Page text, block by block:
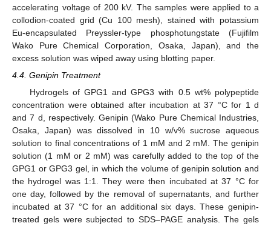
accelerating voltage of 200 kV. The samples were applied to a
collodion-coated grid (Cu 100 mesh), stained with potassium
Eu-encapsulated Preyssler-type phosphotungstate (Fujifilm
Wako Pure Chemical Corporation, Osaka, Japan), and the
excess solution was wiped away using blotting paper.
4.4. Genipin Treatment
Hydrogels of GPG1 and GPG3 with 0.5 wt% polypeptide
concentration were obtained after incubation at 37 °C for 1 d
and 7 d, respectively. Genipin (Wako Pure Chemical Industries,
Osaka, Japan) was dissolved in 10 w/v% sucrose aqueous
solution to final concentrations of 1 mM and 2 mM. The genipin
solution (1 mM or 2 mM) was carefully added to the top of the
GPG1 or GPG3 gel, in which the volume of genipin solution and
the hydrogel was 1:1. They were then incubated at 37 °C for
one day, followed by the removal of supernatants, and further
incubated at 37 °C for an additional six days. These genipin-
treated gels were subjected to SDS–PAGE analysis. The gels